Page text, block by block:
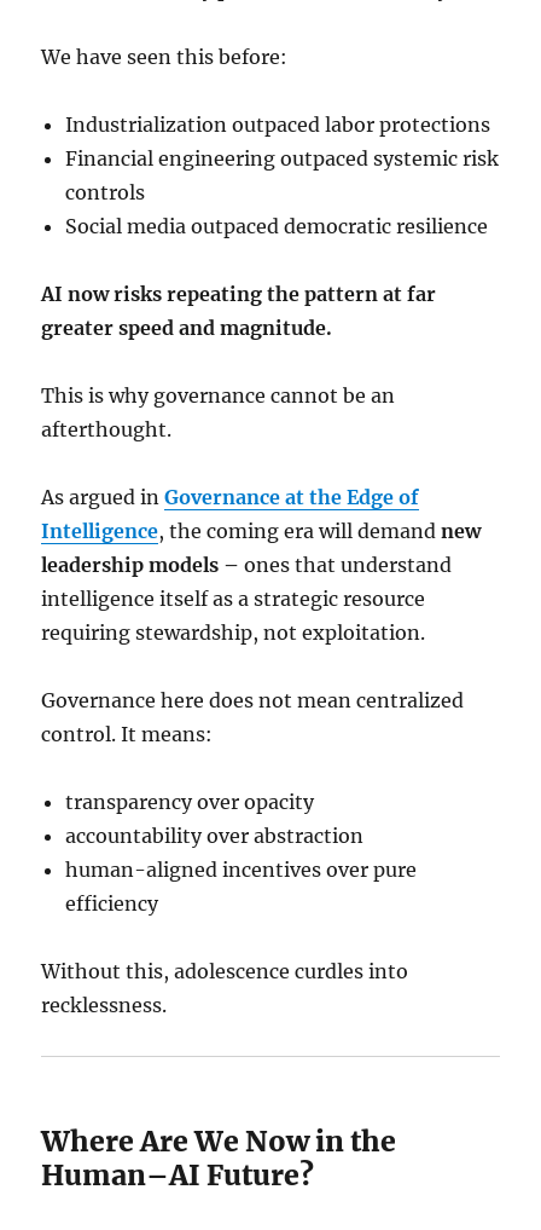
We have seen this before:
Industrialization outpaced labor protections
Financial engineering outpaced systemic risk
controls
Social media outpaced democratic resilience
AI now risks repeating the pattern at far
greater speed and magnitude.
This is why governance cannot be an
afterthought.
As argued inGovernance at the Edge of
Intelligence, the coming era will demandnew
leadership models –ones that understand
intelligence itself as a strategic resource
requiring stewardship, not exploitation.
Governance here does not mean centralized
control. It means:
transparency over opacity
accountability over abstraction
human-aligned incentives over pure
efficiency
Without this, adolescence curdles into
recklessness.
Where Are We Now in the
Human–AI Future?